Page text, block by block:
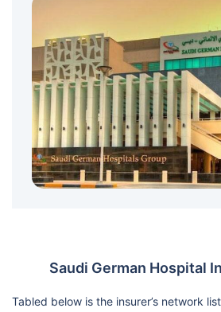
Saudi German Hospital
Tabled below is the insurer’s network